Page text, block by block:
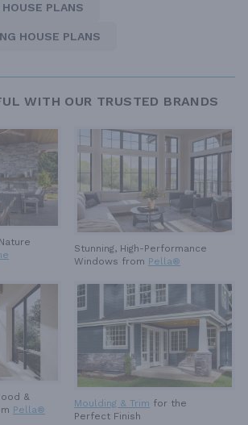
PLANS
HOUSE PLANS
WITH OUR TRUSTED BRANDS
Stunning, High-Performance
Windows from Pella®
&
Pella®
Moulding & Trim for the
Perfect Finish